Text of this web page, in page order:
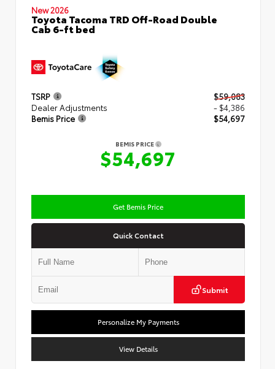
New 2026
Toyota Tacoma TRD Off-Road Double
Cab 6-ft bed
TSRP
$59,083
Dealer Adjustments
- $4,386
Bemis Price
$54,697
BEMIS PRICE
$54,697
Get Bemis Price
Quick Contact
Submit
Personalize My Payments
View Details